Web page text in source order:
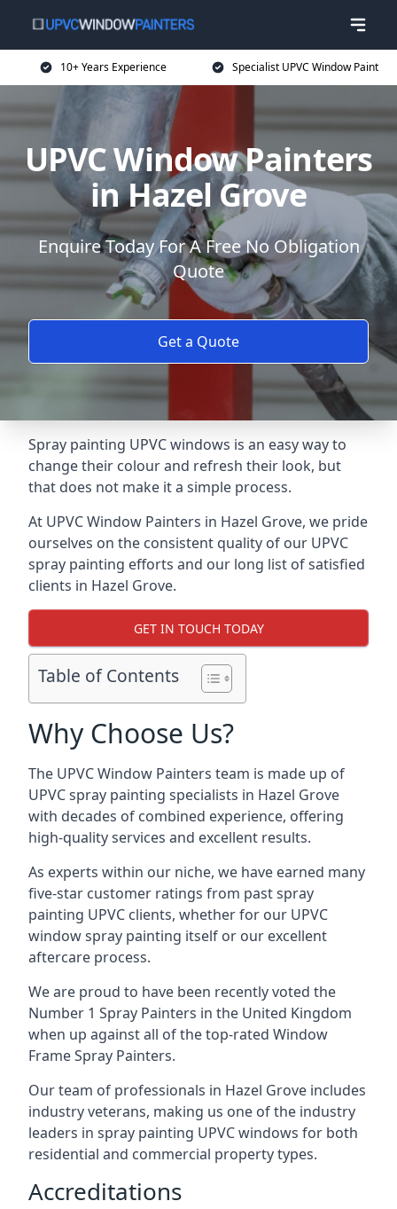
10+ Years Experience Specialist UPVC Window Paint
UPVC Window Painters
in Hazel Grove
Enquire Today For A Free No Obligation
Quote
Get a Quote
Spray painting UPVC windows is an easy way to
change their colour and refresh their look, but
that does not make it a simple process.
At UPVC Window Painters in Hazel Grove, we pride
ourselves on the consistent quality of our UPVC
spray painting efforts and our long list of satisfied
clients in Hazel Grove.
GET IN TOUCH TODAY
Table of Contents
Why Choose Us?
The UPVC Window Painters team is made up of
UPVC spray painting specialists in Hazel Grove
with decades of combined experience, offering
high-quality services and excellent results.
As experts within our niche, we have earned many
five-star customer ratings from past spray
painting UPVC clients, whether for our UPVC
window spray painting itself or our excellent
aftercare process.
We are proud to have been recently voted the
Number 1 Spray Painters in the United Kingdom
when up against all of the top-rated Window
Frame Spray Painters.
Our team of professionals in Hazel Grove includes
industry veterans, making us one of the industry
leaders in spray painting UPVC windows for both
residential and commercial property types.
Accreditations